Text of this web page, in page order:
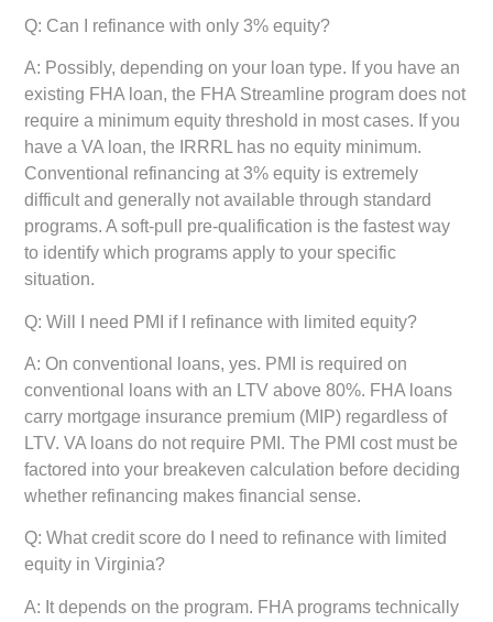
Q: Can I refinance with only 3% equity?
A: Possibly, depending on your loan type. If you have an
existing FHA loan, the FHA Streamline program does not
require a minimum equity threshold in most cases. If you
have a VA loan, the IRRRL has no equity minimum.
Conventional refinancing at 3% equity is extremely
difficult and generally not available through standard
programs. A soft-pull pre-qualification is the fastest way
to identify which programs apply to your specific
situation.
Q: Will I need PMI if I refinance with limited equity?
A: On conventional loans, yes. PMI is required on
conventional loans with an LTV above 80%. FHA loans
carry mortgage insurance premium (MIP) regardless of
LTV. VA loans do not require PMI. The PMI cost must be
factored into your breakeven calculation before deciding
whether refinancing makes financial sense.
Q: What credit score do I need to refinance with limited
equity in Virginia?
A: It depends on the program. FHA programs technically